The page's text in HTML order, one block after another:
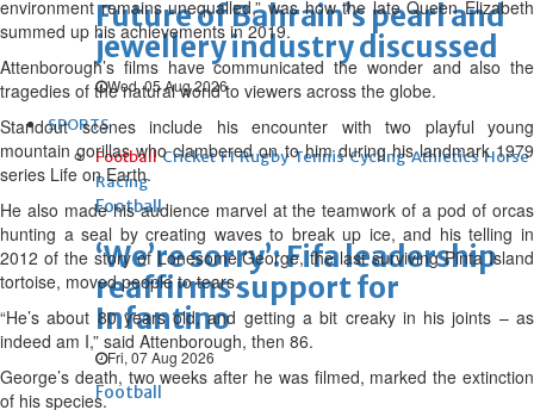
Future of Bahrain’s pearl and
jewellery industry discussed
Wed, 05 Aug 2026
SPORTS
Football Cricket F1 Rugby Tennis Cycling Athletics Horse
Racing
Football
‘We’re sorry’: Fifa leadership
reaffirms support for
Infantino
Fri, 07 Aug 2026
Football
environment remains unequalled,” was how the late Queen Elizabeth
summed up his achievements in 2019.
Attenborough’s films have communicated the wonder and also the
tragedies of the natural world to viewers across the globe.
Standout scenes include his encounter with two playful young
mountain gorillas who clambered on to him during his landmark 1979
series Life on Earth.
He also made his audience marvel at the teamwork of a pod of orcas
hunting a seal by creating waves to break up ice, and his telling in
2012 of the story of Lonesome George, the last surviving Pinta Island
tortoise, moved people to tears.
“He’s about 80 years old, and getting a bit creaky in his joints – as
indeed am I,” said Attenborough, then 86.
George’s death, two weeks after he was filmed, marked the extinction
of his species.